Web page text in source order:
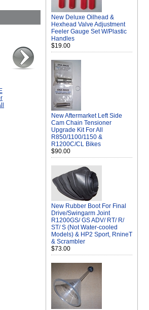
New Deluxe Oilhead &
Hexhead Valve Adjustment
Feeler Gauge Set W/Plastic
Handles
$19.00
New Aftermarket Left Side
Cam Chain Tensioner
Upgrade Kit For All
R850/1100/1150 &
R1200C/CL Bikes
$90.00
New Rubber Boot For Final
Drive/Swingarm Joint
R1200GS/ GS ADV/ RT/ R/
ST/ S (Not Water-cooled
Models) & HP2 Sport, RnineT
& Scrambler
$73.00